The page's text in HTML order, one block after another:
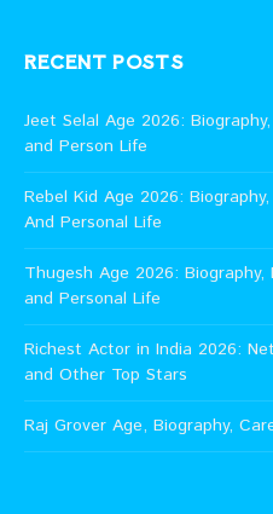
RECENT POSTS
Jeet Selal Age 2026:
and Person Life
Rebel Kid Age 2026:
And Personal Life
Thugesh Age 2026:
and Personal Life
Richest Actor in India 2026:
and Other Top Stars
Raj Grover Age, Biography,